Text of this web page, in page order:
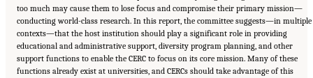
too much may cause them to lose focus and compromise their primary mission—
conducting world-class research. In this report, the committee suggests—in multiple
contexts—that the host institution should play a significant role in providing
educational and administrative support, diversity program planning, and other
support functions to enable the CERC to focus on its core mission. Many of these
functions already exist at universities, and CERCs should take advantage of this